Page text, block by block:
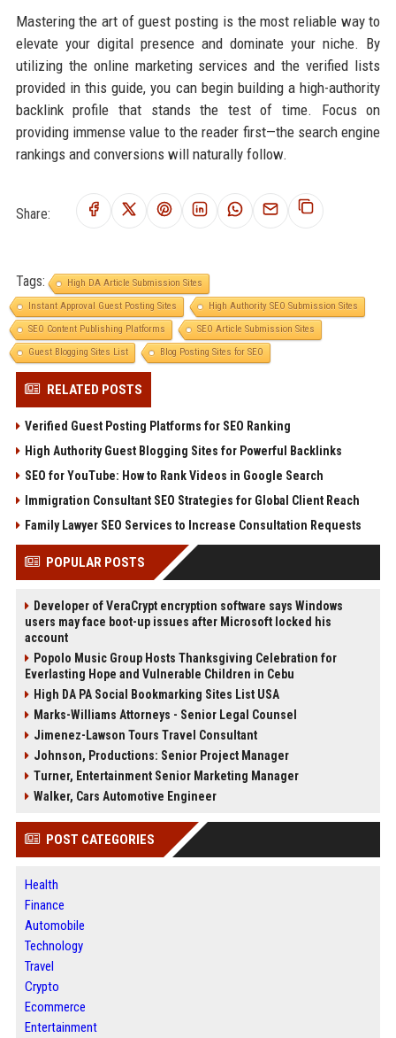
Mastering the art of guest posting is the most reliable way to
elevate your digital presence and dominate your niche. By
utilizing the online marketing services and the verified lists
provided in this guide, you can begin building a high-authority
backlink profile that stands the test of time. Focus on
providing immense value to the reader first—the search engine
rankings and conversions will naturally follow.
Share:
Tags:
High DA Article Submission Sites
Instant Approval Guest Posting Sites
High Authority SEO Submission Sites
SEO Content Publishing Platforms
SEO Article Submission Sites
Guest Blogging Sites List
Blog Posting Sites for SEO
RELATED POSTS
Verified Guest Posting Platforms for SEO Ranking
High Authority Guest Blogging Sites for Powerful Backlinks
SEO for YouTube: How to Rank Videos in Google Search
Immigration Consultant SEO Strategies for Global Client Reach
Family Lawyer SEO Services to Increase Consultation Requests
POPULAR POSTS
Developer of VeraCrypt encryption software says Windows
users may face boot-up issues after Microsoft locked his
account
Popolo Music Group Hosts Thanksgiving Celebration for
Everlasting Hope and Vulnerable Children in Cebu
High DA PA Social Bookmarking Sites List USA
Marks-Williams Attorneys - Senior Legal Counsel
Jimenez-Lawson Tours Travel Consultant
Johnson, Productions: Senior Project Manager
Turner, Entertainment Senior Marketing Manager
Walker, Cars Automotive Engineer
POST CATEGORIES
Health
Finance
Automobile
Technology
Travel
Crypto
Ecommerce
Entertainment